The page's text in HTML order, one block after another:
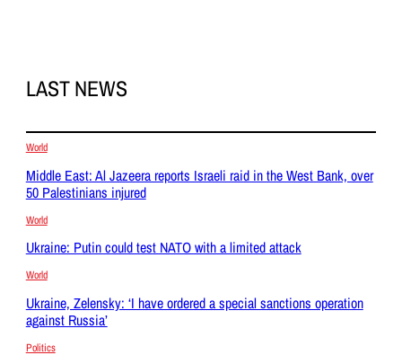
LAST NEWS
World
Middle East: Al Jazeera reports Israeli raid in the West Bank, over
50 Palestinians injured
World
Ukraine: Putin could test NATO with a limited attack
World
Ukraine, Zelensky: ‘I have ordered a special sanctions operation
against Russia’
Politics